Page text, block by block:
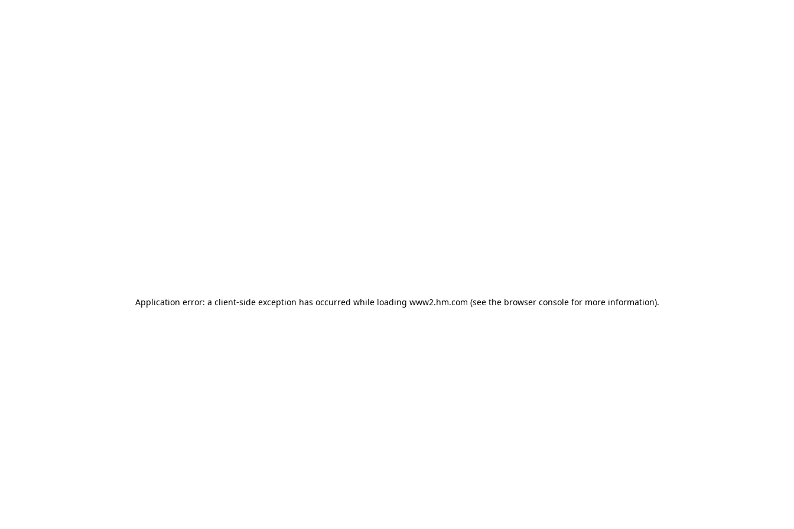
Application error: a client-side exception has occurred while loading www2.hm.com (see the browser console for more information).